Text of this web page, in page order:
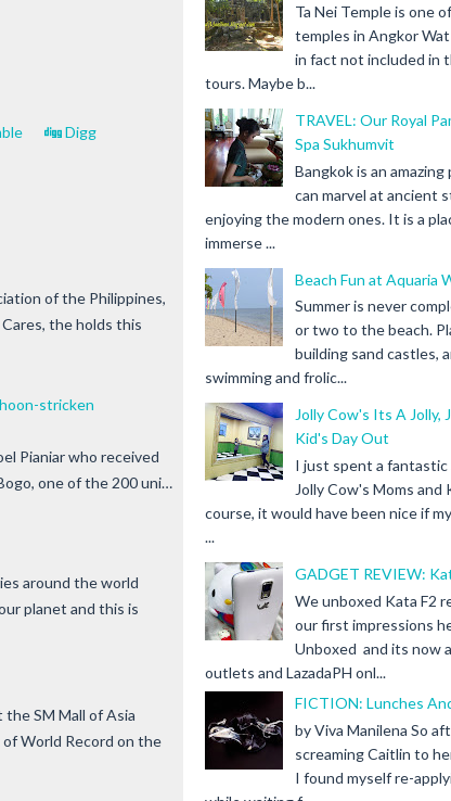
Digg
of the Philippines,
the holds this
stricken
Pianiar who received
one of the 200 uni…
around the world
planet and this is
SM Mall of Asia
World Record on the
Ta Nei Temple is one
temples in Angkor Wat
in fact not included in
tours. Maybe b...
TRAVEL: Our Royal
Spa Sukhumvit
Bangkok is an
can marvel at ancient
enjoying the modern ones. It is a
immerse ...
Beach Fun at Aquaria
Summer is never
or two to the beach.
building sand castles,
swimming and frolic...
Jolly Cow's Its A Jolly,
Kid's Day Out
I just spent a
Jolly Cow's Moms
course, it would have been nice if
...
GADGET REVIEW:
We unboxed Kata F2
our first impressions
Unboxed and its now
outlets and LazadaPH onl...
FICTION: Lunches
by Viva Manilena So
screaming Caitlin to
I found myself re-